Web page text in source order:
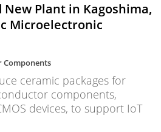
New Plant in Kagoshima,
Microelectronic
Components
ceramic packages for
components,
devices, to support IoT